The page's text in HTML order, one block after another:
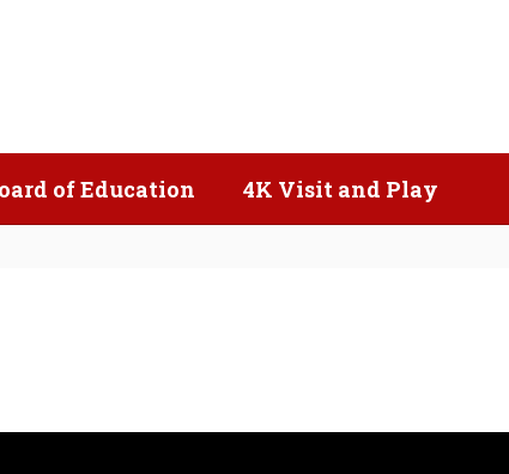
of Education 4K Visit and Play